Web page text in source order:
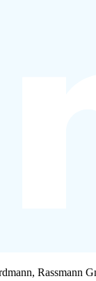
Rassmann